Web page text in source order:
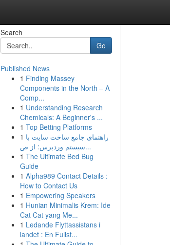
Search
Go
Published News
1 Finding Massey
Components in the North – A
Comp...
1 Understanding Research
Chemicals: A Beginner's ...
1 Top Betting Platforms
1 راهنمای جامع ساخت سایت با
سیستم وردپرس: از ص...
1 The Ultimate Bed Bug
Guide
1 Alpha989 Contact Details :
How to Contact Us
1 Empowering Speakers
1 Hunian Minimalis Krem: Ide
Cat Cat yang Me...
1 Ledande Flyttassistans i
landet : En Fullst...